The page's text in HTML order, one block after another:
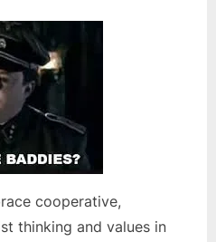
cooperative,
thinking and values in